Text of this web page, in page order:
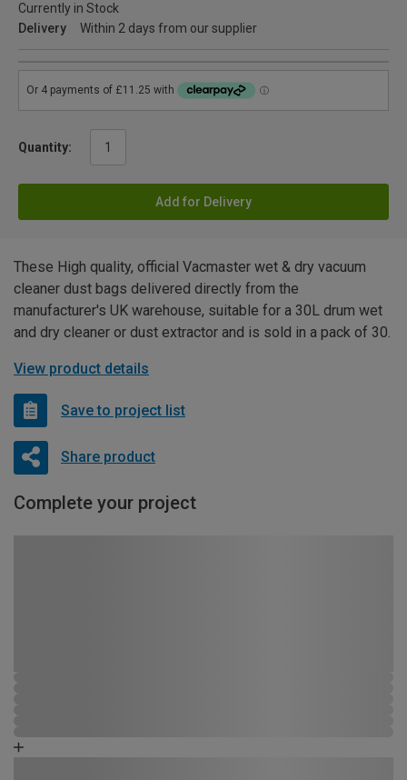
Currently in Stock
Delivery
Within 2 days from our supplier
Quantity:
Add for Delivery
These High quality, official Vacmaster wet & dry vacuum
cleaner dust bags delivered directly from the
manufacturer's UK warehouse, suitable for a 30L drum wet
and dry cleaner or dust extractor and is sold in a pack of 30.
View product details
Save to project list
Share product
Complete your project